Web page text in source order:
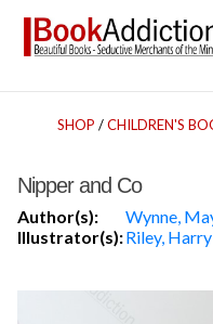
SHOP /CHILDREN'S
Nipper and Co
Author(s):
Wynne,
Illustrator(s):Riley, Harry